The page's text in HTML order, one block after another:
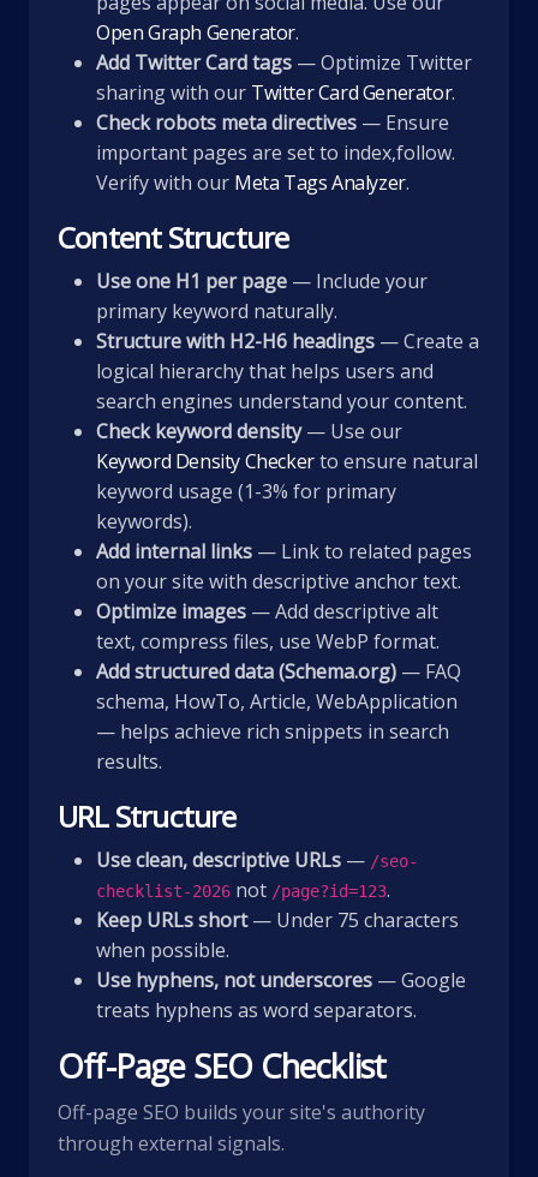
Open Graph Generator.
Add Twitter Card tags — Optimize Twitter
sharing with our Twitter Card Generator.
Check robots meta directives — Ensure
important pages are set to index,follow.
Verify with our Meta Tags Analyzer.
Content Structure
Use one H1 per page — Include your
primary keyword naturally.
Structure with H2-H6 headings — Create a
logical hierarchy that helps users and
search engines understand your content.
Check keyword density— Use our
Keyword Density Checkerto ensure natural
keyword usage (1-3% for primary
keywords).
Add internal links — Link to related pages
on your site with descriptive anchor text.
Optimize images — Add descriptive alt
text, compress files, use WebP format.
Add structured data (Schema.org) — FAQ
schema, HowTo, Article, WebApplication
— helps achieve rich snippets in search
results.
URL Structure
Use clean, descriptive URLs — /seo-
checklist-2026 not /page?id=123.
Keep URLs short— Under 75 characters
when possible.
Use hyphens, not underscores — Google
treats hyphens as word separators.
Off-Page SEO Checklist
Off-page SEO builds your site's authority
through external signals.